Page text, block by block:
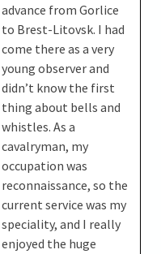
advance from Gorlice
to Brest-Litovsk. I had
come there as a very
young observer and
didn’t know the first
thing about bells and
whistles. As a
cavalryman, my
occupation was
reconnaissance, so the
current service was my
speciality, and I really
enjoyed the huge